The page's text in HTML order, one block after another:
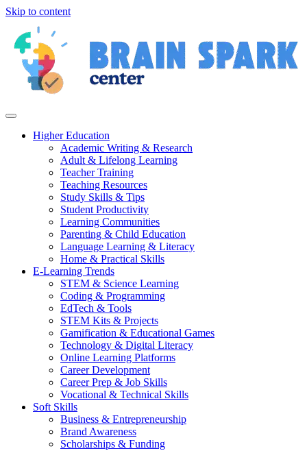
Skip to content
Higher Education
Academic Writing & Research
Adult & Lifelong Learning
Teacher Training
Teaching Resources
Study Skills & Tips
Student Productivity
Learning Communities
Parenting & Child Education
Language Learning & Literacy
Home & Practical Skills
E-Learning Trends
STEM & Science Learning
Coding & Programming
EdTech & Tools
STEM Kits & Projects
Gamification & Educational Games
Technology & Digital Literacy
Online Learning Platforms
Career Development
Career Prep & Job Skills
Vocational & Technical Skills
Soft Skills
Business & Entrepreneurship
Brand Awareness
Scholarships & Funding